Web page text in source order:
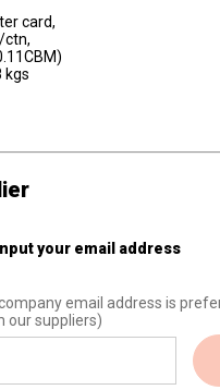
card,
ctn,
kgs
Input your email address
email address is
our suppliers)